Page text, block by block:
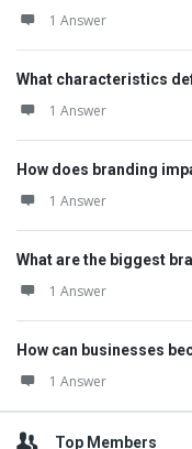
1 Answer
What characteristics
1 Answer
How does branding
1 Answer
What are the biggest
1 Answer
How can businesses
1 Answer
Top Members